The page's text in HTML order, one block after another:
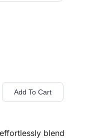
Add To Cart
blend